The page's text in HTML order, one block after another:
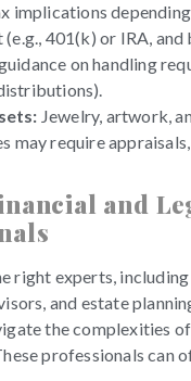
implications
401(k) or IRA,
on handling
Jewelry, artwork,
may require
and
right experts,
and estate
the complexities
professionals can